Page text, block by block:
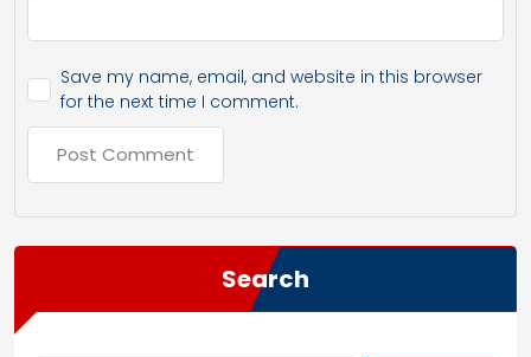
Save my name, email, and website in this browser
for the next time I comment.
Search